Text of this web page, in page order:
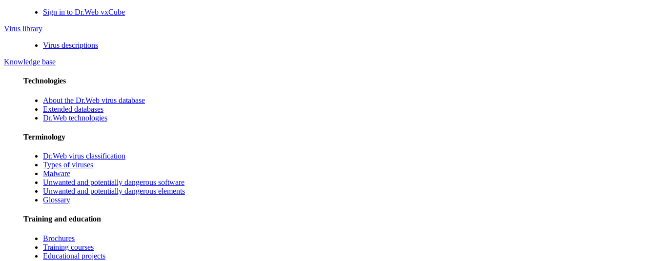
Sign in to Dr.Web vxCube
Virus library
Virus descriptions
Knowledge base
Technologies
About the Dr.Web virus database
Extended databases
Dr.Web technologies
Terminology
Dr.Web virus classification
Types of viruses
Malware
Unwanted and potentially dangerous software
Unwanted and potentially dangerous elements
Glossary
Training and education
Brochures
Training courses
Educational projects